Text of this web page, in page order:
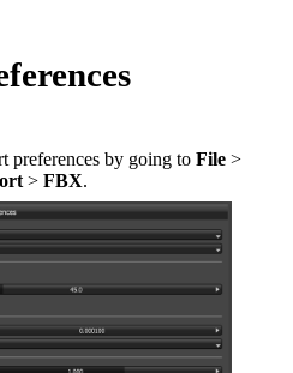
preferences by going to File >
> FBX.